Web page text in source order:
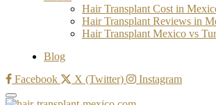
Hair Transplant Cost in
Hair Transplant Reviews in
Hair Transplant Mexico vs
Blog
Facebook
X (Twitter) Instagram